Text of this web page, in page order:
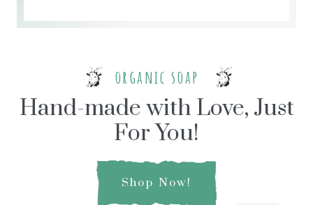
organic soap
Hand-made with Love, Just
For You!
Shop Now!